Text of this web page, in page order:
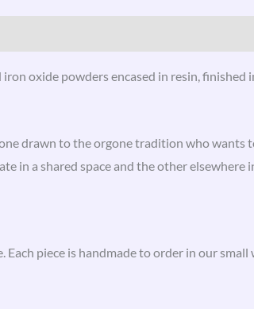
oxide powders encased in resin, finished
drawn to the orgone tradition who wants
in a shared space and the other elsewhere
piece is handmade to order in our